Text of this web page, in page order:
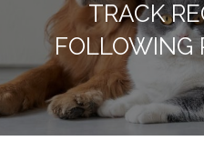
TRACK
FOLLOWING